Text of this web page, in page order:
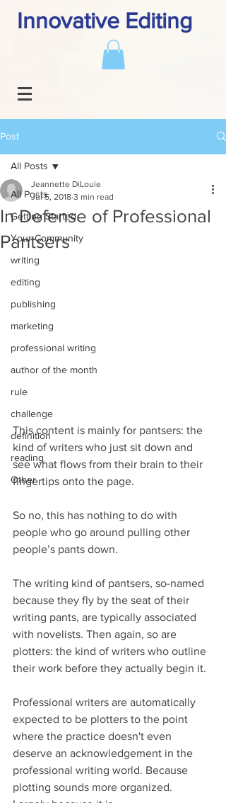
Innovative Editing
Post
All Posts
Getting Started
Your Community
writing
editing
publishing
marketing
professional writing
author of the month
rule
challenge
definition
reading
Other
All Posts
In Defense of Professional
Pantsers
Jeannette DiLouie
Jul 5, 2018 3 min read
This content is mainly for pantsers: the
kind of writers who just sit down and
see what flows from their brain to their
fingertips onto the page.
So no, this has nothing to do with
people who go around pulling other
people’s pants down.
The writing kind of pantsers, so-named
because they fly by the seat of their
writing pants, are typically associated
with novelists. Then again, so are
plotters: the kind of writers who outline
their work before they actually begin it.
Professional writers are automatically
expected to be plotters to the point
where the practice doesn't even
deserve an acknowledgement in the
professional writing world. Because
plotting sounds more organized.